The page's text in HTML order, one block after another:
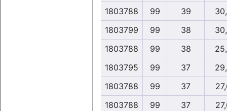
1803788
99 39
1803799
99 38
1803788
99 38
1803795
99 37
1803788
99 37
1803788
99 37